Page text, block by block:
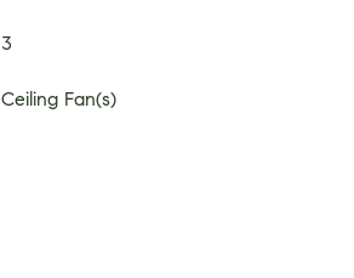
3
Ceiling Fan(s)